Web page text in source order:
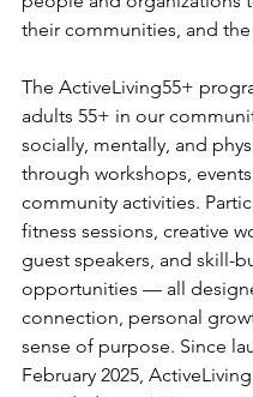
their communities, and
The ActiveLiving55+
adults 55+ in our
socially, mentally, and
through workshops,
community activities.
fitness sessions, creative
guest speakers, and skill-
opportunities — all
connection, personal
sense of purpose. Since
February 2025,